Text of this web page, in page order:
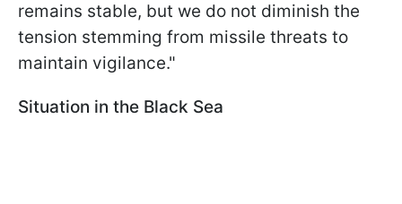
remains stable, but we do not diminish the
tension stemming from missile threats to
maintain vigilance."
Situation in the Black Sea